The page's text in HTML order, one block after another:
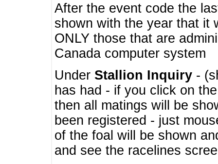
After the event code the
shown with the year that it
ONLY those that are
Canada computer system
Under Stallion Inquiry -
has had - if you click on
then all matings will be
been registered - just
of the foal will be shown
and see the racelines